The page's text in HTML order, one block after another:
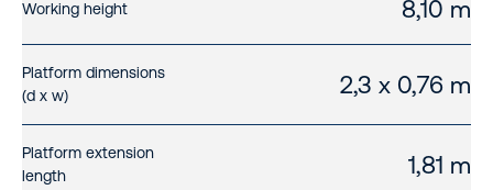
Working height 8,10 m
Platform dimensions
(d x w)
2,3 x 0,76 m
Platform extension
length
1,81 m